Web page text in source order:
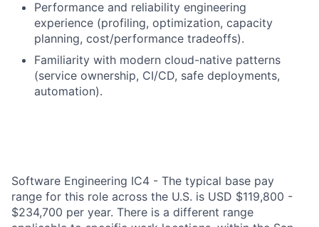
Performance and reliability engineering
experience (profiling, optimization, capacity
planning, cost/performance tradeoffs).
Familiarity with modern cloud-native patterns
(service ownership, CI/CD, safe deployments,
automation).
Software Engineering IC4 - The typical base pay
range for this role across the U.S. is USD $119,800 -
$234,700 per year. There is a different range